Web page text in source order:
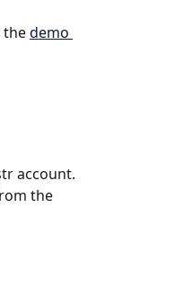
the demo
account.
the